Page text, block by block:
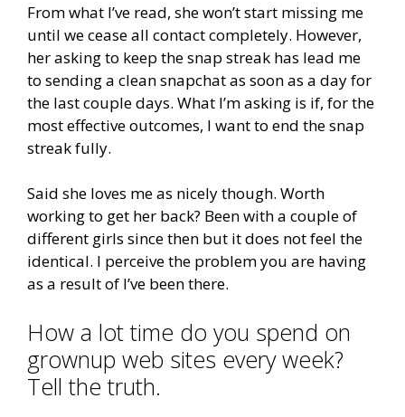
From what I’ve read, she won’t start missing me
until we cease all contact completely. However,
her asking to keep the snap streak has lead me
to sending a clean snapchat as soon as a day for
the last couple days. What I’m asking is if, for the
most effective outcomes, I want to end the snap
streak fully.
Said she loves me as nicely though. Worth
working to get her back? Been with a couple of
different girls since then but it does not feel the
identical. I perceive the problem you are having
as a result of I’ve been there.
How a lot time do you spend on
grownup web sites every week?
Tell the truth.